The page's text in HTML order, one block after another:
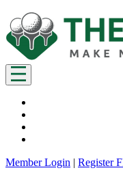
Member Login | Register